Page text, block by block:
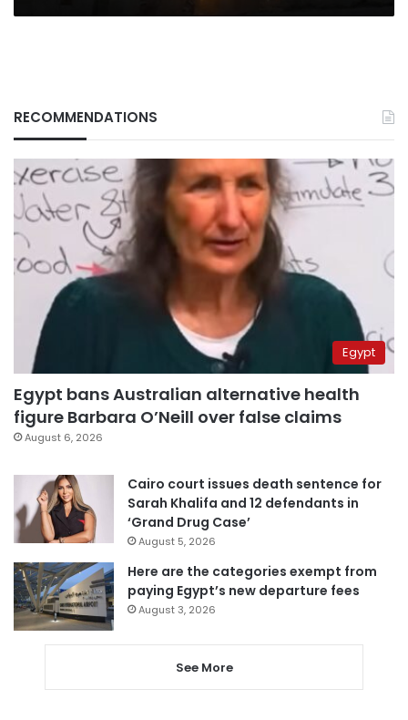
RECOMMENDATIONS
Egypt
Egypt bans Australian alternative health
figure Barbara O’Neill over false claims
August 6, 2026
Cairo court issues death sentence for
Sarah Khalifa and 12 defendants in
‘Grand Drug Case’
August 5, 2026
Here are the categories exempt from
paying Egypt’s new departure fees
August 3, 2026
See More